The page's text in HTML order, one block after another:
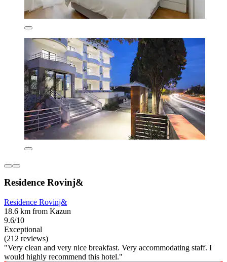
Residence Rovinj&
Residence Rovinj&
18.6 km from Kazun
9.6/10
Exceptional
(212 reviews)
"Very clean and very nice breakfast. Very accommodating staff. I
would highly recommend this hotel."